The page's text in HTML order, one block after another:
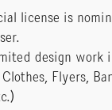
license is
design work
Flyers,